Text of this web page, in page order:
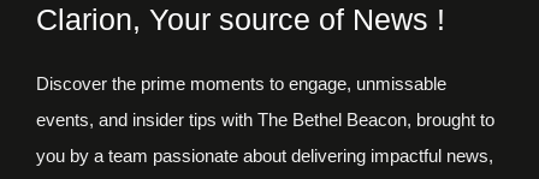
Clarion, Your source of News !
Discover the prime moments to engage, unmissable
events, and insider tips with The Bethel Beacon, brought to
you by a team passionate about delivering impactful news,